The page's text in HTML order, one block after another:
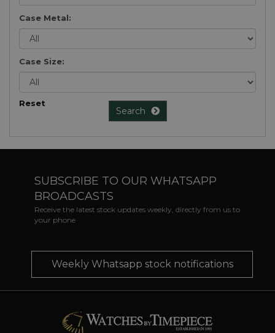
Case Metal:
Case Size:
Reset
Search
SUBSCRIBE TO OUR WHATSAPP
BROADCASTS
Receive the latest stock updates weekly, directly from us to
your phone
Weekly Whatsapp stock notifications